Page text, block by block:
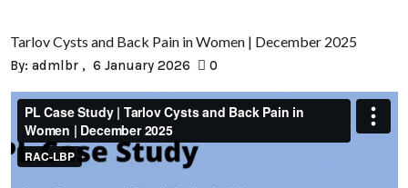
Tarlov Cysts and Back Pain in Women | December 2025
By:admlbr 6 January 2026 0